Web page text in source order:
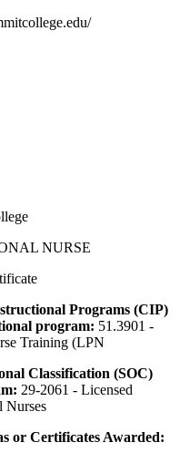
NURSE
Programs (CIP)
program: 51.3901 -
Training (LPN
Classification (SOC)
29-2061 - Licensed
Nurses
or Certificates Awarded: